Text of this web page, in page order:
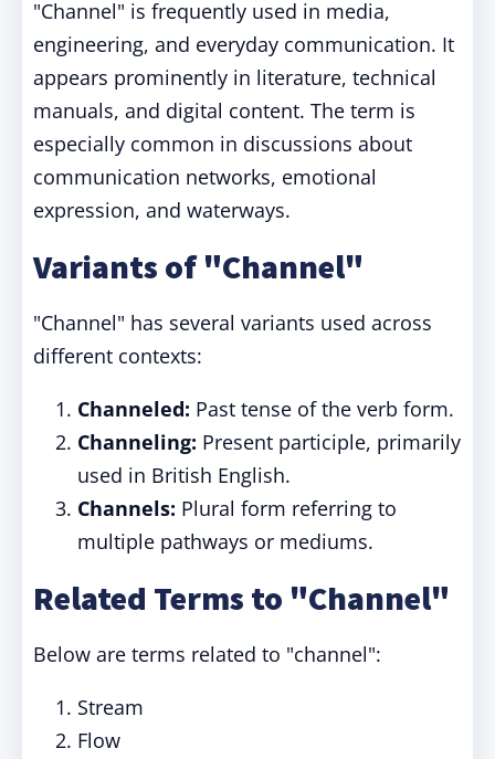
"Channel" is frequently used in media,
engineering, and everyday communication. It
appears prominently in literature, technical
manuals, and digital content. The term is
especially common in discussions about
communication networks, emotional
expression, and waterways.
Variants of "Channel"
"Channel" has several variants used across
different contexts:
Channeled: Past tense of the verb form.
Channeling: Present participle, primarily
used in British English.
Channels: Plural form referring to
multiple pathways or mediums.
Related Terms to "Channel"
Below are terms related to "channel":
Stream
Flow